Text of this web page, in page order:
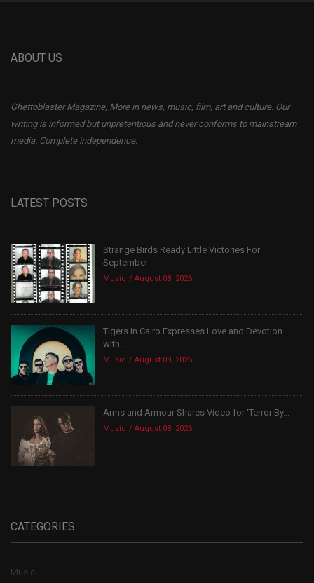
ABOUT US
Ghettoblaster Magazine, More in news, music, film, art and culture. Our
writing is informed but unpretentious and never conforms to mainstream
media. Complete independence.
LATEST POSTS
Strange Birds Ready Little Victories For
September
Music August 08, 2026
Tigers In Cairo Expresses Love and Devotion
with...
Music August 08, 2026
Arms and Armour Shares Video for ‘Terror By...
Music August 08, 2026
CATEGORIES
Music